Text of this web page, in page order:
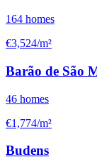
164 homes
€3,524/m²
Barão de São
46 homes
€1,774/m²
Budens